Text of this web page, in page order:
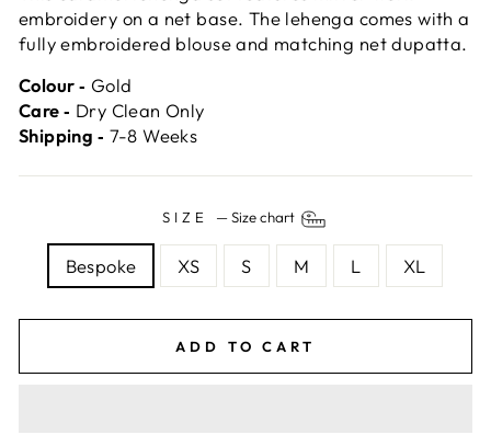
embroidery on a net base. The lehenga comes with a
fully embroidered blouse and matching net dupatta.
Colour ‐ Gold
Care ‐ Dry Clean Only
Shipping ‐ 7-8 Weeks
SIZE —Size chart
Bespoke XS S M L XL
ADD TO CART